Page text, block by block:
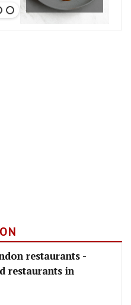
restaurants -
restaurants in